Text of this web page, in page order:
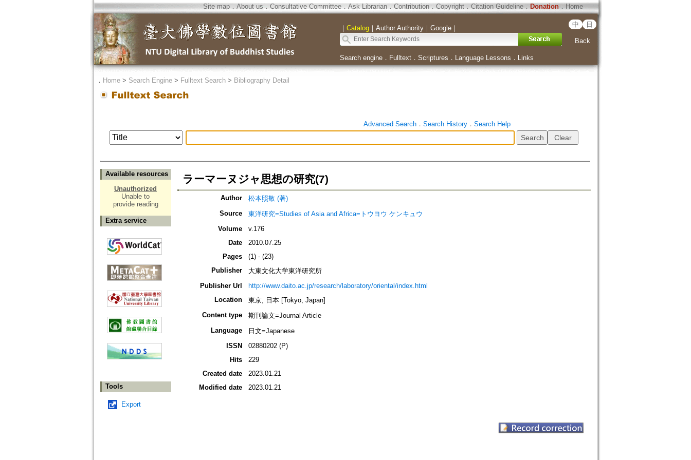
Site map．About us ． Consultative Committee． Ask Librarian． Contribution．Copyright．Citation Guideline． Donation．Home
｜ Catalog｜ Author Authority｜ Google｜ 中 日
Back
Search engine． Fulltext． Scriptures ． Language Lessons ． Links
． Home> Search Engine> Fulltext Search> Bibliography Detail
Advanced Search． Search History． Search Help
Available resources
Unauthorized
Unable to
provide reading
Extra service
Tools
Export
ラーマーヌジャ思想の研究(7)
Author
松本照敬 (著)
Source
東洋研究=Studies of Asia and Africa=トウヨウ ケンキュウ
Volume
v.176
Date
2010.07.25
Pages
(1) - (23)
Publisher
大東文化大学東洋研究所
Publisher Url
http://www.daito.ac.jp/research/laboratory/oriental/index.html
Location
東京, 日本 [Tokyo, Japan]
Content type
期刊論文=Journal Article
Language
日文=Japanese
ISSN
02880202 (P)
Hits
229
Created date
2023.01.21
Modified date
2023.01.21